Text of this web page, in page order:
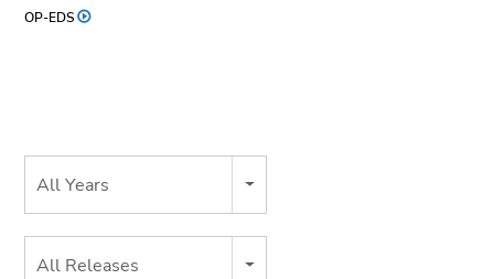
OP-EDS
Year
All Years
Category
All Releases